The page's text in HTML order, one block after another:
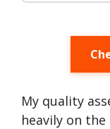
My quality
heavily on